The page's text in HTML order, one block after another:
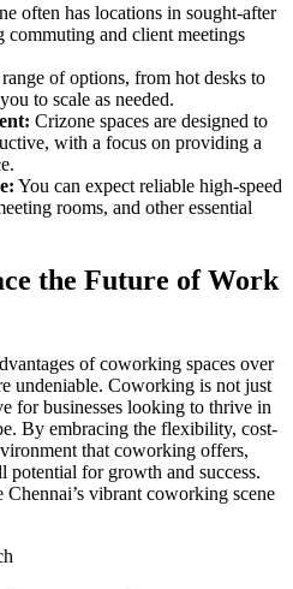
often has locations in sought-after
commuting and client meetings
of options, from hot desks to
to scale as needed.
Crizone spaces are designed to
with a focus on providing a
You can expect reliable high-speed
rooms, and other essential
the Future of Work
of coworking spaces over
undeniable. Coworking is not just
for businesses looking to thrive in
By embracing the flexibility, cost-
that coworking offers,
potential for growth and success.
vibrant coworking scene